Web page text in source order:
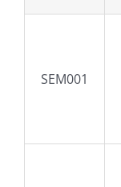
SEM001